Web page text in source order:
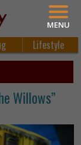
Lifestyle
Willows”
MENU